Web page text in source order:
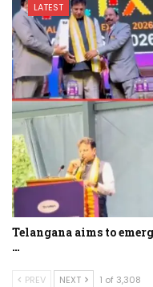
LATEST
Telangana aims to
…
PREV NEXT 1 of 3,308